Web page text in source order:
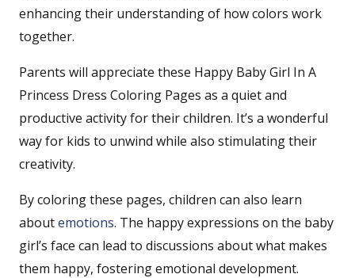
enhancing their understanding of how colors work
together.
Parents will appreciate these Happy Baby Girl In A
Princess Dress Coloring Pages as a quiet and
productive activity for their children. It’s a wonderful
way for kids to unwind while also stimulating their
creativity.
By coloring these pages, children can also learn
aboutemotions. The happy expressions on the baby
girl’s face can lead to discussions about what makes
them happy, fostering emotional development.